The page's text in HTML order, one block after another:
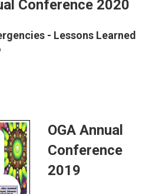
Conference 2020
- Lessons Learned
OGA Annual
Conference
2019